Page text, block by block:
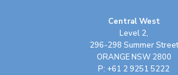
Central West
Level 2,
296-298 Summer Street
ORANGE NSW 2800
P: +61 2 9251 5222